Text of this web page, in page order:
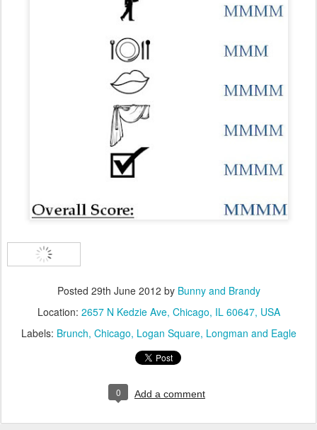
Posted 29th June 2012 by Bunny and Brandy
Location: 2657 N Kedzie Ave, Chicago, IL 60647, USA
Labels: Brunch Chicago Logan Square Longman and Eagle
0 Add a comment